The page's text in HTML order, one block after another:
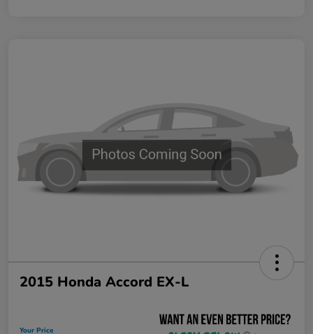
2015 Honda Accord EX-L
Your Price